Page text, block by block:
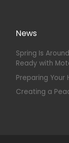
News
Spring Is
Ready with
Preparing Your
Creating a